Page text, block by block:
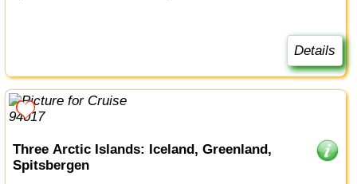
Details
Three Arctic Islands: Iceland, Greenland,
Spitsbergen